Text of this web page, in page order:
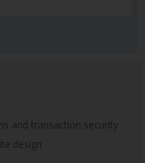
and transaction security
design